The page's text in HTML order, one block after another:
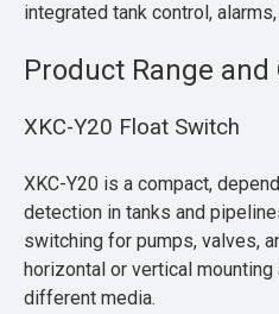
integrated tank control,
Product Range and
XKC-Y20 Float Switch
XKC-Y20 is a compact,
detection in tanks and
switching for pumps, valves,
horizontal or vertical
different media.